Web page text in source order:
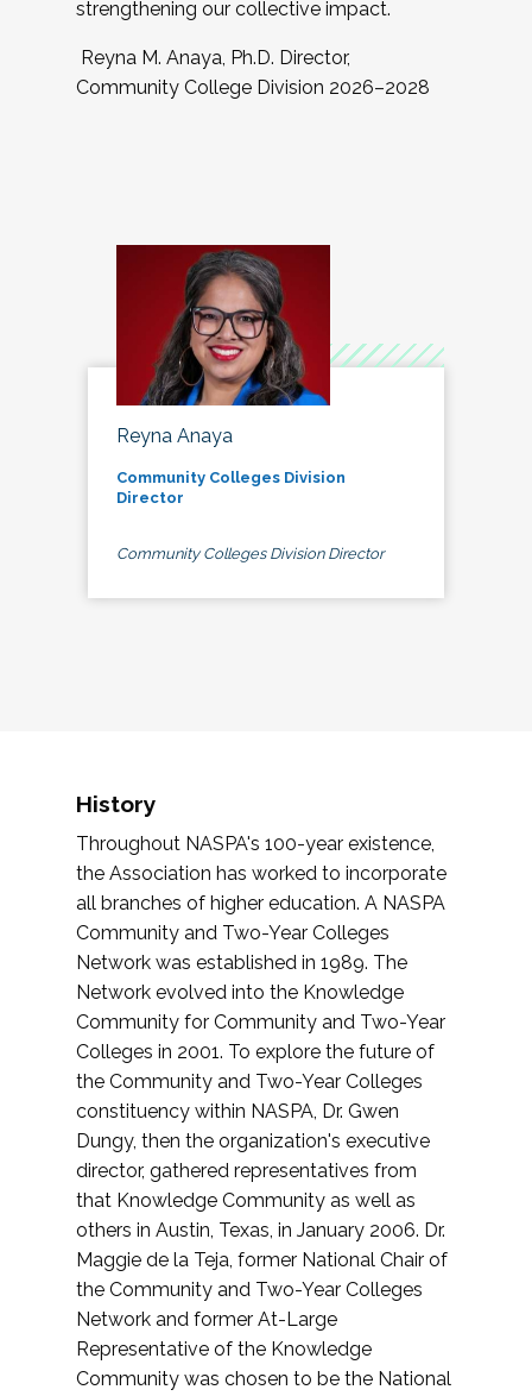
strengthening our collective impact.
Reyna M. Anaya, Ph.D. Director,
Community College Division 2026–2028
Reyna Anaya
Community Colleges Division
Director
Community Colleges Division Director
History
Throughout NASPA's 100-year existence,
the Association has worked to incorporate
all branches of higher education. A NASPA
Community and Two-Year Colleges
Network was established in 1989. The
Network evolved into the Knowledge
Community for Community and Two-Year
Colleges in 2001. To explore the future of
the Community and Two-Year Colleges
constituency within NASPA, Dr. Gwen
Dungy, then the organization's executive
director, gathered representatives from
that Knowledge Community as well as
others in Austin, Texas, in January 2006. Dr.
Maggie de la Teja, former National Chair of
the Community and Two-Year Colleges
Network and former At-Large
Representative of the Knowledge
Community was chosen to be the National